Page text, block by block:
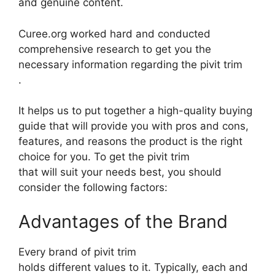
and genuine content.
Curee.org worked hard and conducted
comprehensive research to get you the
necessary information regarding the pivit trim
.
It helps us to put together a high-quality buying
guide that will provide you with pros and cons,
features, and reasons the product is the right
choice for you. To get the pivit trim
that will suit your needs best, you should
consider the following factors:
Advantages of the Brand
Every brand of pivit trim
holds different values to it. Typically, each and